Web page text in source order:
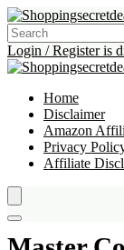
Login / Register is
Home
Disclaimer
Amazon
Privacy
Affiliate